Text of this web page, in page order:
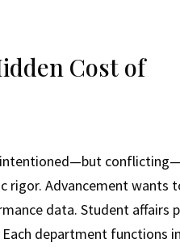
Cost of
intentioned—but
rigor. Advancement wants
data. Student affairs
department functions